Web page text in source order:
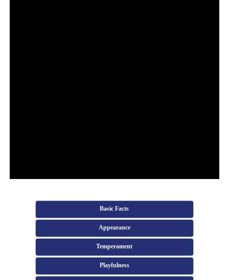
Basic Facts
Appearance
Temperament
Playfulness